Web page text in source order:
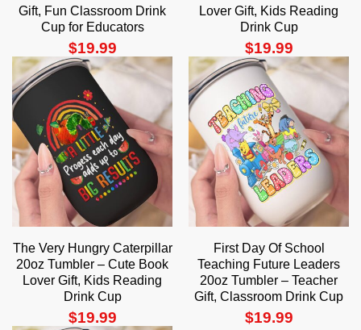
Gift, Fun Classroom Drink
Cup for Educators
$19.99
Lover Gift, Kids Reading
Drink Cup
$19.99
The Very Hungry Caterpillar
20oz Tumbler – Cute Book
Lover Gift, Kids Reading
Drink Cup
$19.99
First Day Of School
Teaching Future Leaders
20oz Tumbler – Teacher
Gift, Classroom Drink Cup
$19.99